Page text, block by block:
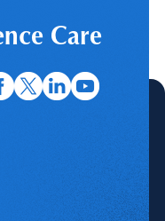
Care